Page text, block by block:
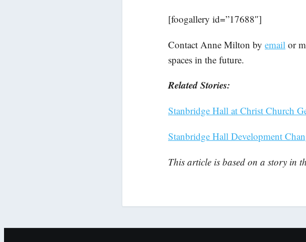
[foogallery id=”17688″]
Contact Anne Milton by email or
spaces in the future.
Related Stories:
Stanbridge Hall at Christ Church
Stanbridge Hall Development
This article is based on a story in